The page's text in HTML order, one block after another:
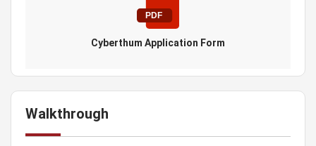
Cyberthum Application Form
Walkthrough